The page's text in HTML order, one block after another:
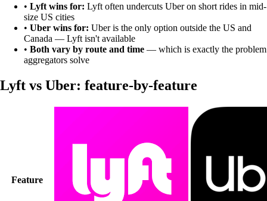
• Lyft wins for: Lyft often undercuts Uber on short rides in mid-
size US cities
• Uber wins for: Uber is the only option outside the US and
Canada — Lyft isn't available
• Both vary by route and time — which is exactly the problem
aggregators solve
Lyft vs Uber: feature-by-feature
Feature